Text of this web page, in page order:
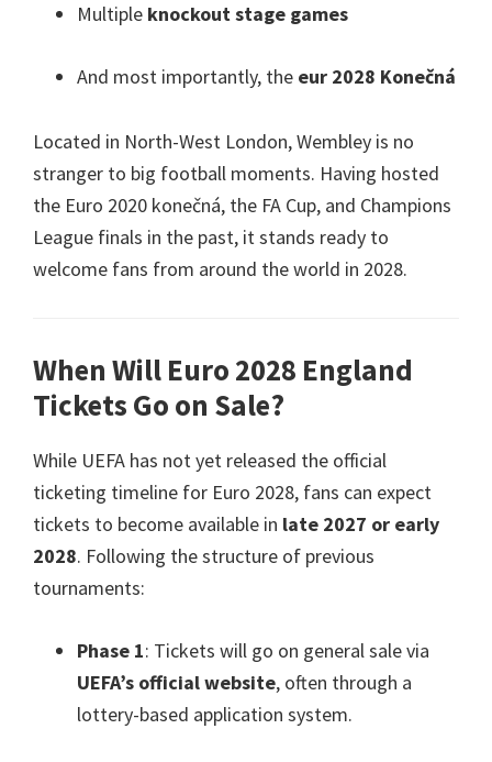
Multiple knockout stage games
And most importantly, the eur 2028 Konečná
Located in North-West London,Wembley is no
stranger to big football moments. Having hosted
the Euro 2020 konečná, the FA Cup, and Champions
League finals in the past, it stands ready to
welcome fans from around the world in 2028.
When Will Euro 2028 England
Tickets Go on Sale?
While UEFA has not yet released the official
ticketing timeline for Euro 2028, fans can expect
tickets to become available in late 2027 or early
2028. Following the structure of previous
tournaments:
Phase 1: Tickets will go on general sale via
UEFA’s official website, often through a
lottery-based application system.